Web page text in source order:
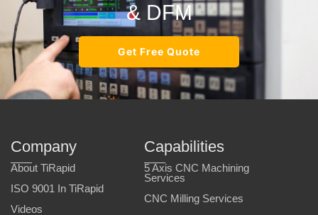
& DFM
Get Free Quote
Company
About TiRapid
ISO 9001 In TiRapid
Videos
Capabilities
5 Axis CNC Machining
Services
CNC Milling Services